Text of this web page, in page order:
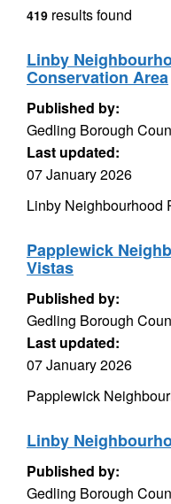
419 results found
Linby
Conservation Area
Published by:
Gedling Borough
Last updated:
07 January 2026
Linby Neighbourhood
Papplewick
Vistas
Published by:
Gedling Borough
Last updated:
07 January 2026
Papplewick
Linby
Published by:
Gedling Borough